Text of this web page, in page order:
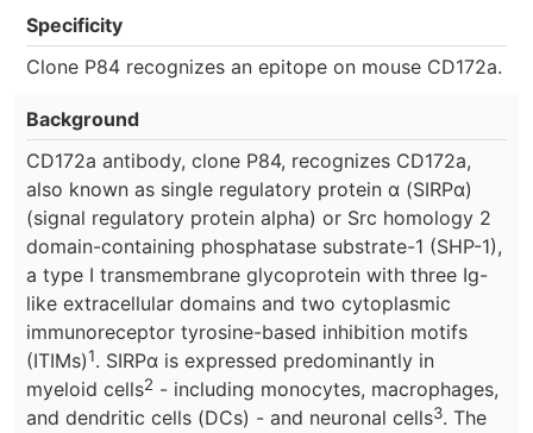
Specificity
Clone P84 recognizes an epitope on mouse CD172a.
Background
CD172a antibody, clone P84, recognizes CD172a,
also known as single regulatory protein α (SIRPα)
(signal regulatory protein alpha) or Src homology 2
domain-containing phosphatase substrate-1 (SHP-1),
a type I transmembrane glycoprotein with three Ig-
like extracellular domains and two cytoplasmic
immunoreceptor tyrosine-based inhibition motifs
(ITIMs)1. SIRPα is expressed predominantly in
myeloid cells2 - including monocytes, macrophages,
and dendritic cells (DCs) - and neuronal cells3. The